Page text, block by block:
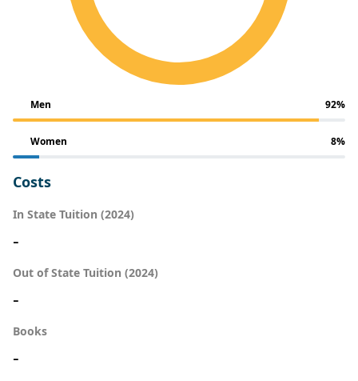
Men 92%
Women 8%
Costs
In State Tuition (2024)
-
Out of State Tuition (2024)
-
Books
-